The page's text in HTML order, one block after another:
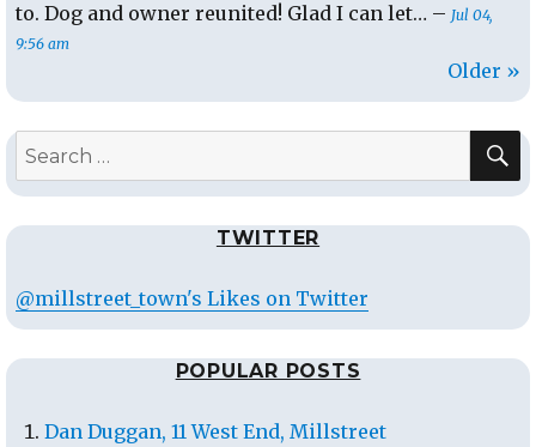
to. Dog and owner reunited! Glad I can let… – Jul 04,
9:56 am
Older »
Search
TWITTER
@millstreet_town's Likes on Twitter
POPULAR POSTS
Dan Duggan, 11 West End, Millstreet